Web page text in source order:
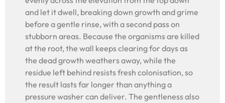
and let it dwell, breaking down growth and grime
before a gentle rinse, with a second pass on
stubborn areas. Because the organisms are killed
at the root, the wall keeps clearing for days as
the dead growth weathers away, while the
residue left behind resists fresh colonisation, so
the result lasts far longer than anything a
pressure washer can deliver. The gentleness also